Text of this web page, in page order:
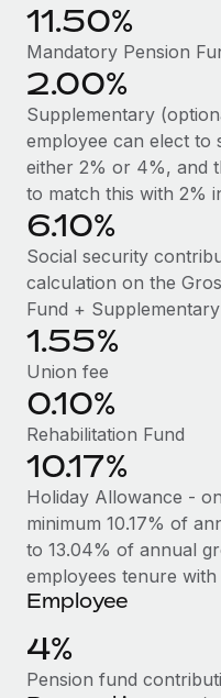
Background checks
Simplify your
Compliance
Stay ahead of
Device management
Provision and track IT
Entity setup
Establish compliant
Mobility & Relocation
Relocate employees
Benefits
CASE STUDIES
Insights center
Get support
See all resources
BLOG
Global Payroll
EOR & PEO
Contractor
Compliance
Taxes
Work visas & permits
Explore the blog
BLOG POSTS
Why owned entities
EOR compliance
11.50%
Mandatory Pension
2.00%
Supplementary
employee can elect to
either 2% or 4%, and
to match this with 2%
6.10%
Social security
calculation on the
Fund +
1.55%
Union fee
0.10%
Rehabilitation Fund
10.17%
Holiday Allowance -
minimum 10.17% of
to 13.04% of annual
employees tenure
Employee
4%
Pension fund